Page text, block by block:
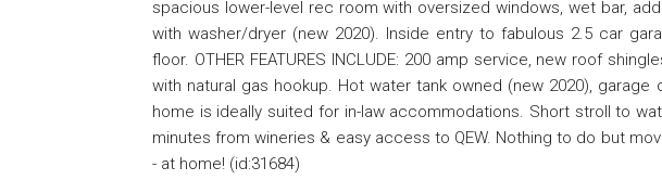
spacious lower-level rec room with oversized windows, wet bar,
with washer/dryer (new 2020). Inside entry to fabulous 2.5 car
floor. OTHER FEATURES INCLUDE: 200 amp service, new roof
with natural gas hookup. Hot water tank owned (new 2020), garage
home is ideally suited for in-law accommodations. Short stroll to
minutes from wineries & easy access to QEW. Nothing to do but
- at home! (id:31684)